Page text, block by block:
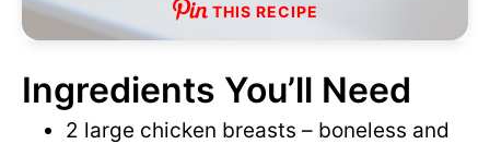
THIS RECIPE
Ingredients You’ll Need
2 large chicken breasts – boneless and